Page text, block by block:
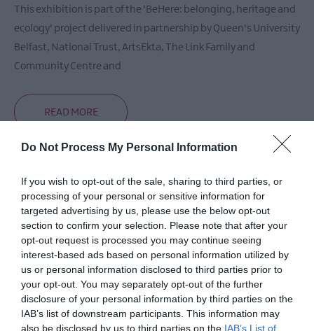
Do Not Process My Personal Information
If you wish to opt-out of the sale, sharing to third parties, or
processing of your personal or sensitive information for
targeted advertising by us, please use the below opt-out
section to confirm your selection. Please note that after your
opt-out request is processed you may continue seeing
interest-based ads based on personal information utilized by
us or personal information disclosed to third parties prior to
your opt-out. You may separately opt-out of the further
disclosure of your personal information by third parties on the
IAB’s list of downstream participants. This information may
also be disclosed by us to third parties on the IAB’s List of
This exhibition is part of the 'BeHere: belonging, heritage and
ecology' project delivered in partnership by Queen's University
Belfast, National Trust, ArtsEkta, The Link Family and
Community Centre and
READ MORE
Opening Times
Sorry, this event has passed